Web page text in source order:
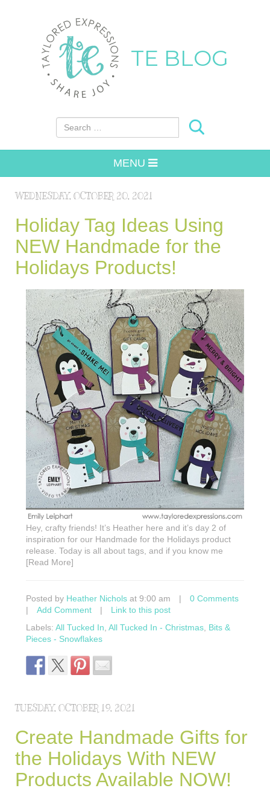
TE BLOG
Search for:
MENU
WEDNESDAY, OCTOBER 20, 2021
Holiday Tag Ideas Using
NEW Handmade for the
Holidays Products!
Hey, crafty friends! It’s Heather here and it’s day 2 of
inspiration for our Handmade for the Holidays product
release. Today is all about tags, and if you know me
[Read More]
Posted by Heather Nichols at 9:00 am |
0 Comments
|
Add Comment |
Link to this post
Labels: All Tucked In All Tucked In - Christmas Bits &
Pieces - Snowflakes
TUESDAY, OCTOBER 19, 2021
Create Handmade Gifts for
the Holidays With NEW
Products Available NOW!